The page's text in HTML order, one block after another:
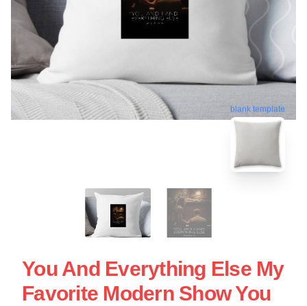
blank template
You And Everything Else My
Favorite Modern Show You